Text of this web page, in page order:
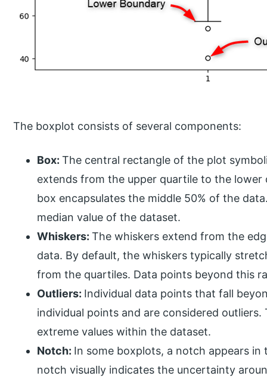
The boxplot consists of several components:
Box:The central rectangle of the plot
extends from the upper quartile to the
box encapsulates the middle 50% of the
median value of the dataset.
Whiskers:The whiskers extend from the
data. By default, the whiskers typically
from the quartiles. Data points beyond this
Outliers: Individual data points that fall
individual points and are considered
extreme values within the dataset.
Notch: In some boxplots, a notch appears
notch visually indicates the uncertainty